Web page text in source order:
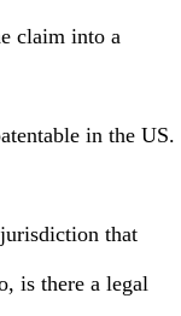
claim into a
in the US.
that
is there a legal